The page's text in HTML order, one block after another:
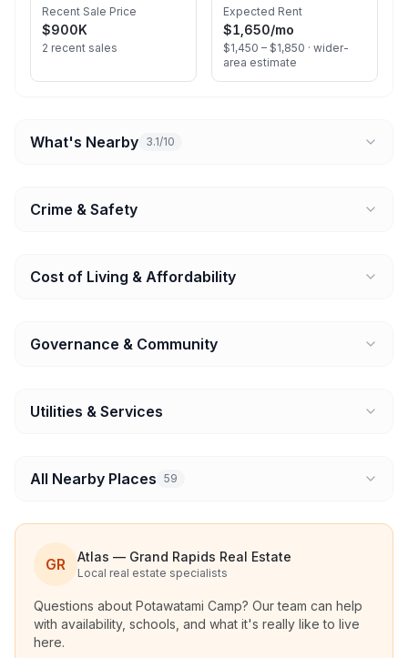
Recent Sale Price
$900K
2 recent sales
Expected Rent
$1,650/mo
$1,450 – $1,850 · wider-
area estimate
What's Nearby 3.1/10
Crime & Safety
Cost of Living & Affordability
Governance & Community
Utilities & Services
All Nearby Places 59
GR Atlas — Grand Rapids Real Estate
Local real estate specialists
Questions about Potawatami Camp? Our team can help
with availability, schools, and what it's really like to live
here.